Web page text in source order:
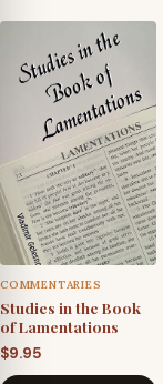
COMMENTARIES
Studies in the Book
of Lamentations
$9.95